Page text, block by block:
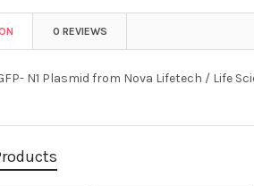
0 REVIEWS
N1 Plasmid from Nova Lifetech / Life